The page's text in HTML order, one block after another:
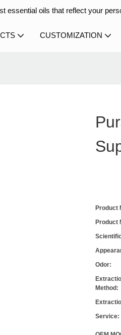
essential oils that reflect your
CUSTOMIZATION
Product
Product
Odor:
Method:
Service: